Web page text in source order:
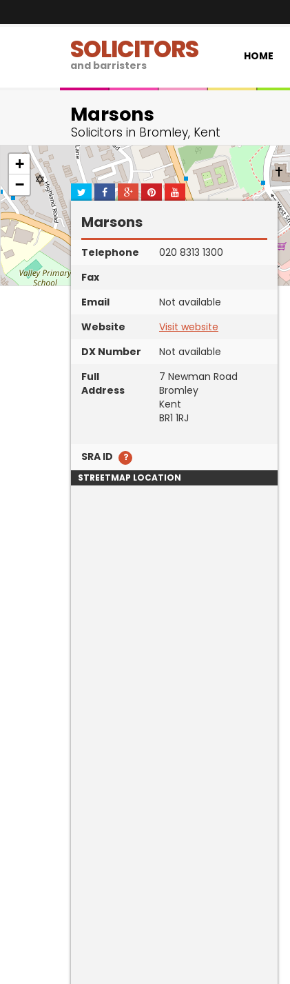
SOLICITORS
and barristers
HOME
Marsons
Solicitors in Bromley, Kent
+
−
Marsons
Telephone
020 8313 1300
Fax
Email
Not available
Website
Visit website
DX Number
Not available
Full
Address
7 Newman Road
Bromley
Kent
BR1 1RJ
SRA ID
STREETMAP LOCATION